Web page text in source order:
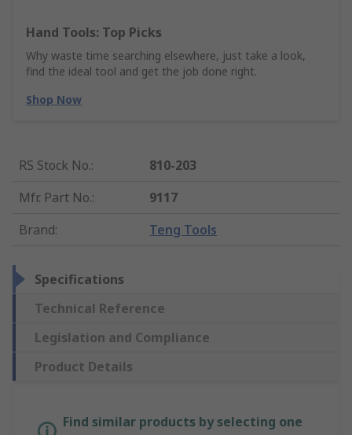
Hand Tools: Top Picks
Why waste time searching elsewhere, just take a look,
find the ideal tool and get the job done right.
Shop Now
RS Stock No.:
810-203
Mfr. Part No.:
9117
Brand: Teng Tools
Specifications
Technical Reference
Legislation and Compliance
Product Details
Find similar products by selecting one